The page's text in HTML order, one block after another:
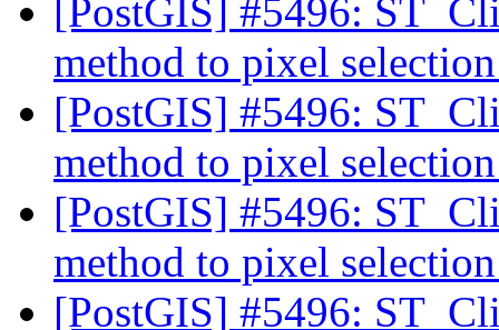
[PostGIS] #5496:
method to pixel
[PostGIS] #5496:
method to pixel
[PostGIS] #5496:
method to pixel
[PostGIS] #5496: